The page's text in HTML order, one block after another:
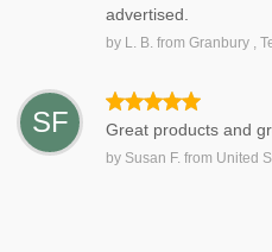
advertised.
by L. B. fromGranbury ,
SF Great products and
by Susan F. from United